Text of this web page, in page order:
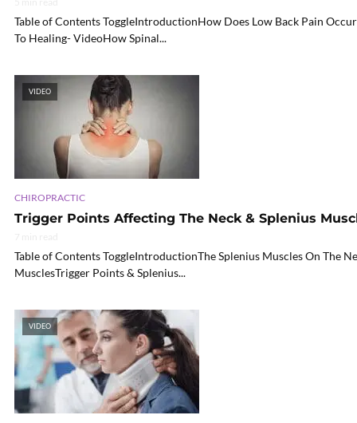
Table of Contents ToggleIntroductionHow Does Low Back Pain
To Healing- VideoHow Spinal...
VIDEO
CHIROPRACTIC
Trigger Points Affecting The Neck & Splenius
Table of Contents ToggleIntroductionThe Splenius Muscles On The
MusclesTrigger Points & Splenius...
VIDEO